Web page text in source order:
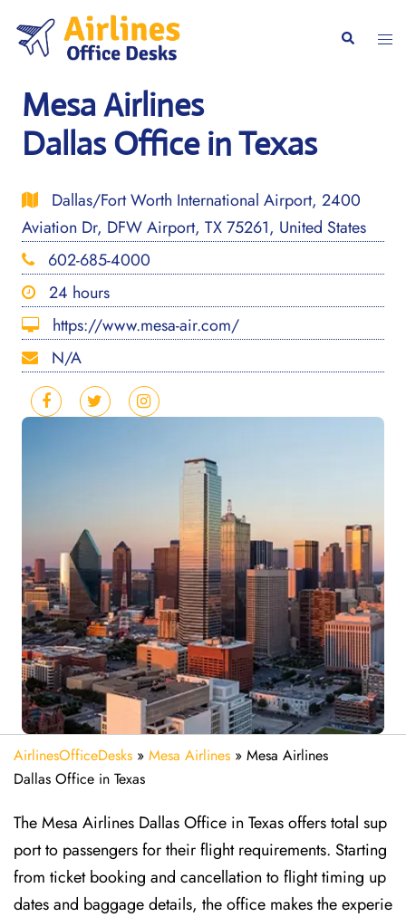
content
Search
Mesa Airlines
Dallas Office in Texas
Dallas/Fort Worth International Airport, 2400
Aviation Dr, DFW Airport, TX 75261, United States
602-685-4000
24 hours
https://www.mesa-air.com/
N/A
AirlinesOfficeDesks » Mesa Airlines » Mesa Airlines
Dallas Office in Texas
The Mesa Airlines Dallas Office in Texas offers total sup
port to passengers for their flight requirements. Starting
from ticket booking and cancellation to flight timing up
dates and baggage details, the office makes the experie